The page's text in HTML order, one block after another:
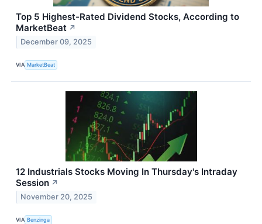
Top 5 Highest-Rated Dividend Stocks, According to
MarketBeat ↗
December 09, 2025
VIA MarketBeat
12 Industrials Stocks Moving In Thursday's Intraday
Session ↗
November 20, 2025
VIA Benzinga